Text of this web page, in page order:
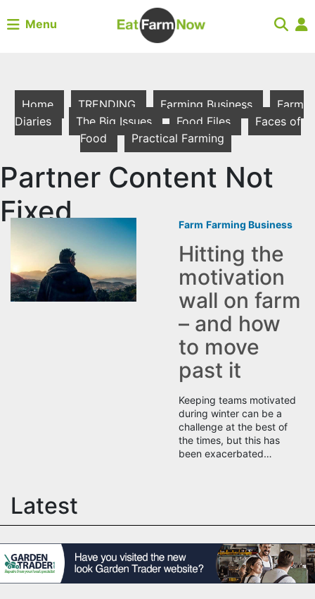
Menu
Home TRENDING Farming Business
Farm
Diaries
The Big Issues Food Files
Faces of
Food
Practical Farming
Partner Content Not
Fixed
Farm Farming Business
Hitting the
motivation
wall on farm
– and how
to move
past it
Keeping teams motivated
during winter can be a
challenge at the best of
the times, but this has
been exacerbated…
Latest